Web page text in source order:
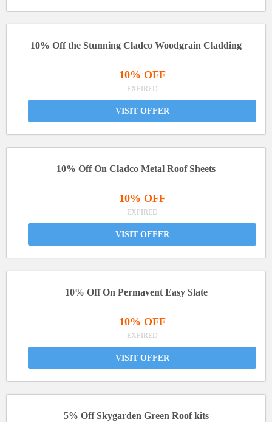
10% Off the Stunning Cladco Woodgrain Cladding
10% OFF
EXPIRED
VISIT OFFER
10% Off On Cladco Metal Roof Sheets
10% OFF
EXPIRED
VISIT OFFER
10% Off On Permavent Easy Slate
10% OFF
EXPIRED
VISIT OFFER
5% Off Skygarden Green Roof kits